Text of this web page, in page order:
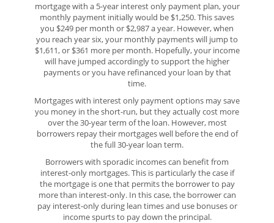
mortgage with a 5-year interest only payment plan, your
monthly payment initially would be $1,250. This saves
you $249 per month or $2,987 a year. However, when
you reach year six, your monthly payments will jump to
$1,611, or $361 more per month. Hopefully, your income
will have jumped accordingly to support the higher
payments or you have refinanced your loan by that
time.
Mortgages with interest only payment options may save
you money in the short-run, but they actually cost more
over the 30-year term of the loan. However, most
borrowers repay their mortgages well before the end of
the full 30-year loan term.
Borrowers with sporadic incomes can benefit from
interest-only mortgages. This is particularly the case if
the mortgage is one that permits the borrower to pay
more than interest-only. In this case, the borrower can
pay interest-only during lean times and use bonuses or
income spurts to pay down the principal.